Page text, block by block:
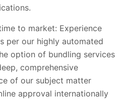
to market: Experience
per our highly automated
option of bundling services
comprehensive
of our subject matter
approval internationally